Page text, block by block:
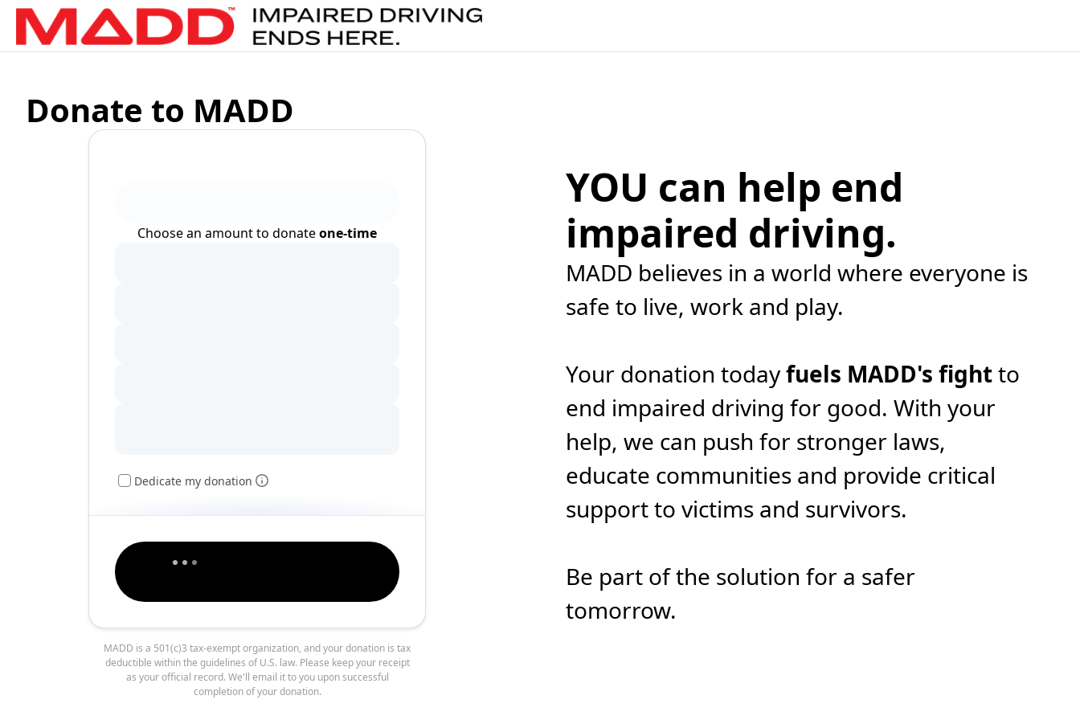
Donate to MADD
Choose an amount to donateone-time
Dedicate my donation
MADD is a 501(c)3 tax-exempt organization, and your donation is tax
deductible within the guidelines of U.S. law. Please keep your receipt
as your official record. We'll email it to you upon successful
completion of your donation.
YOU can help end
impaired driving.
MADD believes in a world where everyone is
safe to live, work and play.
Your donation todayfuels MADD's fightto
end impaired driving for good. With your
help, we can push for stronger laws,
educate communities and provide critical
support to victims and survivors.
Be part of the solution for a safer
tomorrow.